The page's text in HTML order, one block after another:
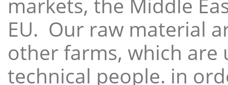
EU. Our raw material
other farms, which
technical people. in